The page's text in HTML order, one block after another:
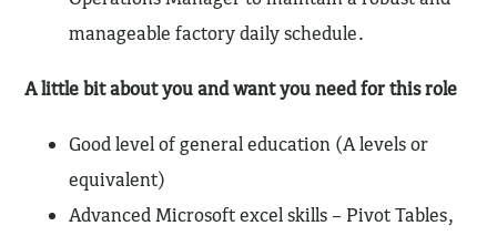
manageable factory daily schedule.
A little bit about you and want you need for this role
Good level of general education (A levels or
equivalent)
Advanced Microsoft excel skills – Pivot Tables,